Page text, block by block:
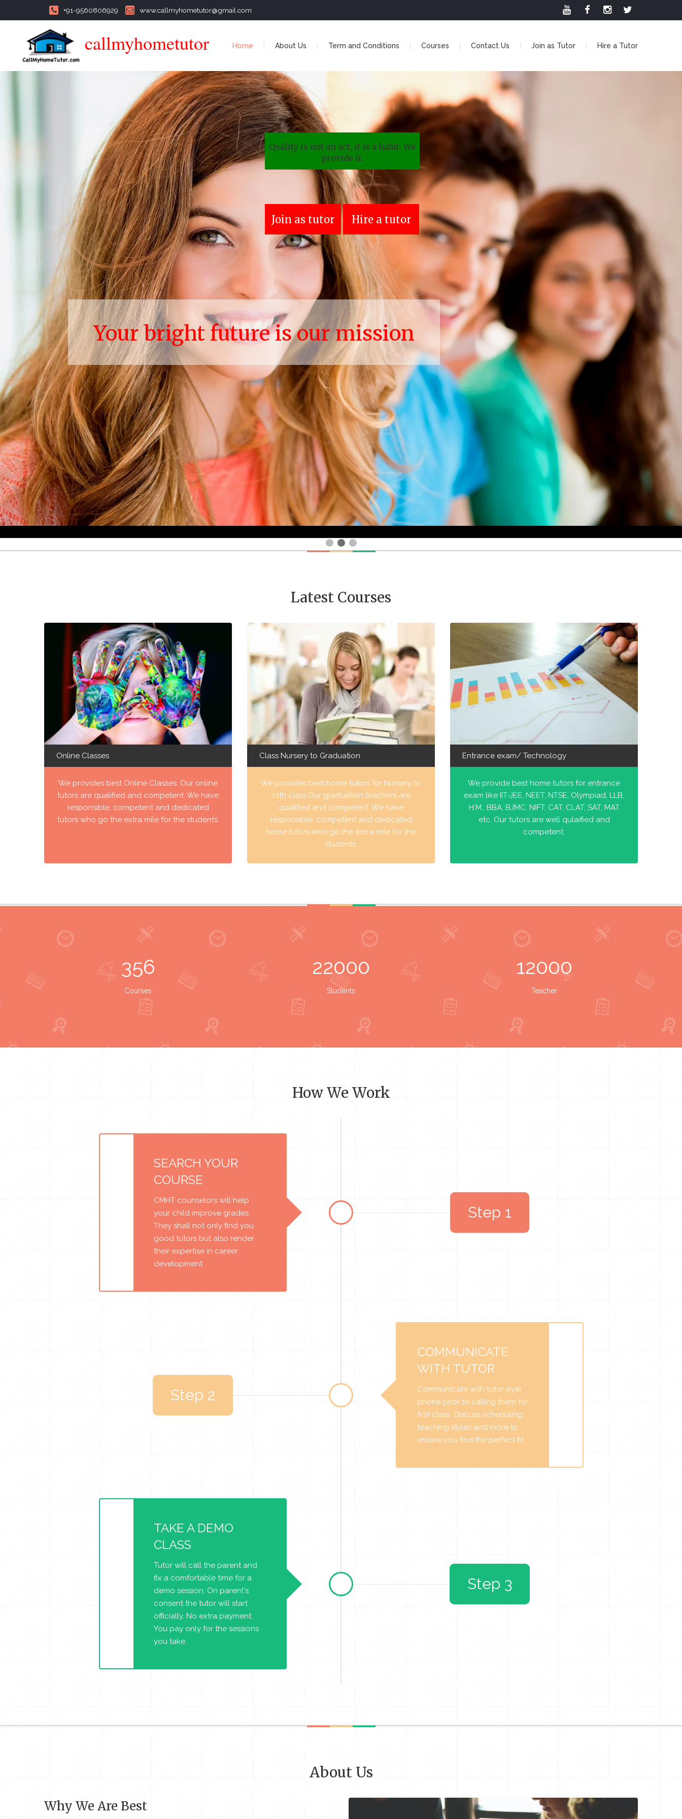
+91-9560806929 www.callmyhometutor@gmail.com
callmyhometutor Home About Us Term and Conditions Courses Contact Us Join as Tutor Hire a Tutor
Your bright future is our mission
Quality is not an act, it is a habit. We
provide it.
Join as tutor Hire a tutor
Latest Courses
Online Classes
We provides best Online Classes. Our online
tutors are qualified and competent. We have
responsible, competent and dedicated
tutors who go the extra mile for the students.
Class Nursery to Graduation
We provides best home tutors for Nursery to
12th class.Our graduation teachers are
qualified and competent. We have
responsible, competent and dedicated
home tutors who go the extra mile for the
students.
Entrance exam/ Technology
We provide best home tutors for entrance
exam like IIT-JEE, NEET, NTSE, Olympiad, LLB,
H.M., BBA, BJMC, NIFT, CAT, CLAT, SAT, MAT
etc. Our tutors are well qulaified and
competent.
356
Courses
22000
Students
12000
Teacher
How We Work
SEARCH YOUR
COURSE
CMHT counselors will help
your child improve grades.
They shall not only find you
good tutors but also render
their expertise in career
development
Step 1
Step 2
COMMUNICATE
WITH TUTOR
Communicate with tutor over
phone prior to calling them for
first class. Discuss scheduling,
teaching styles and more to
ensure you find the perfect fit.
TAKE A DEMO
CLASS
Tutor will call the parent and
fix a comfortable time for a
demo session. On parent's
consent the tutor will start
officially. No extra payment.
You pay only for the sessions
you take.
Step 3
About Us
Why We Are Best